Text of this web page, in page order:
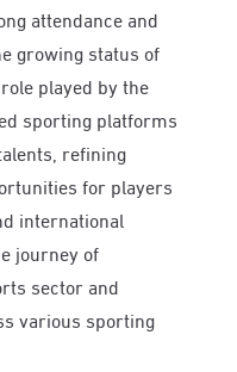
attendance and
growing status of
played by the
sporting platforms
refining
for players
international
journey of
sector and
various sporting